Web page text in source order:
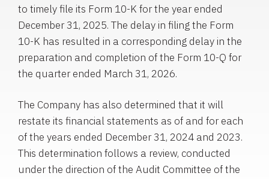
to timely file its Form 10-K for the year ended
December 31, 2025. The delay in filing the Form
10-K has resulted in a corresponding delay in the
preparation and completion of the Form 10-Q for
the quarter ended March 31, 2026.
The Company has also determined that it will
restate its financial statements as of and for each
of the years ended December 31, 2024 and 2023.
This determination follows a review, conducted
under the direction of the Audit Committee of the